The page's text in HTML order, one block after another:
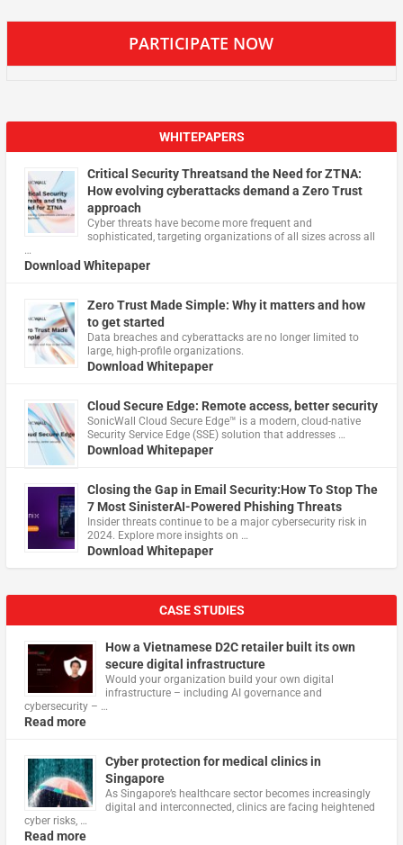
PARTICIPATE NOW
WHITEPAPERS
Critical Security Threatsand the Need for ZTNA:
How evolving cyberattacks demand a Zero Trust
approach
Cyber threats have become more frequent and
sophisticated, targeting organizations of all sizes across all
…
Download Whitepaper
Zero Trust Made Simple: Why it matters and how
to get started
Data breaches and cyberattacks are no longer limited to
large, high-profile organizations.
Download Whitepaper
Cloud Secure Edge: Remote access, better security
​SonicWall Cloud Secure Edge™ is a modern, cloud-native
Security Service Edge (SSE) solution that addresses …
Download Whitepaper
Closing the Gap in Email Security:How To Stop The
7 Most SinisterAI-Powered Phishing Threats
Insider threats continue to be a major cybersecurity risk in
2024. Explore more insights on …
Download Whitepaper
CASE STUDIES
How a Vietnamese D2C retailer built its own
secure digital infrastructure
Would your organization build your own digital
infrastructure – including AI governance and
cybersecurity – …
Read more
Cyber protection for medical clinics in
Singapore
As Singapore’s healthcare sector becomes increasingly
digital and interconnected, clinics are facing heightened
cyber risks, …
Read more